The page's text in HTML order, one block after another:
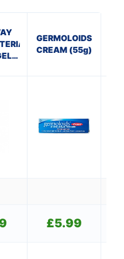
GERMOLOIDS
CREAM (55g)
£5.99